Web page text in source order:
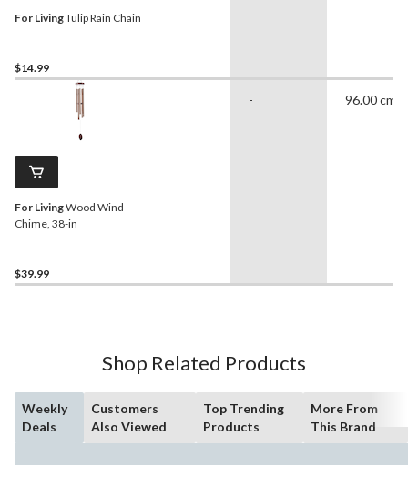
For LivingTulip Rain Chain
$14.99
For LivingWood Wind
Chime, 38-in
$39.99
- 96.00 cm
Shop Related Products
Weekly
Deals
Customers
Also Viewed
Top Trending
Products
More From
This Brand